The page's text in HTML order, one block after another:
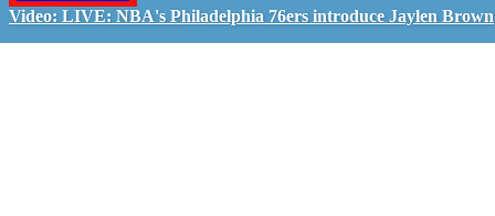
Video: LIVE: NBA's Philadelphia 76ers introduce Jaylen Brown